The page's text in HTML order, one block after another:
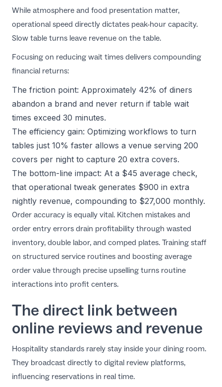
While atmosphere and food presentation matter,
operational speed directly dictates peak-hour capacity.
Slow table turns leave revenue on the table.
Focusing on reducing wait times delivers compounding
financial returns:
The friction point: Approximately 42% of diners
abandon a brand and never return if table wait
times exceed 30 minutes.
The efficiency gain: Optimizing workflows to turn
tables just 10% faster allows a venue serving 200
covers per night to capture 20 extra covers.
The bottom-line impact: At a $45 average check,
that operational tweak generates $900 in extra
nightly revenue, compounding to $27,000 monthly.
Order accuracy is equally vital. Kitchen mistakes and
order entry errors drain profitability through wasted
inventory, double labor, and comped plates. Training staff
on structured service routines and boosting average
order value through precise upselling turns routine
interactions into profit centers.
The direct link between
online reviews and revenue
Hospitality standards rarely stay inside your dining room.
They broadcast directly to digital review platforms,
influencing reservations in real time.